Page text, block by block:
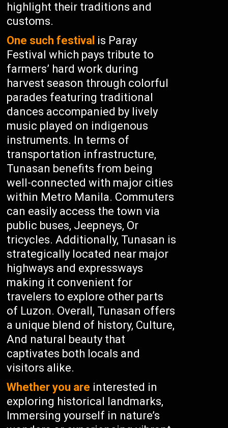
highlight their traditions and
customs.
One such festival is Paray
Festival which pays tribute to
farmers’ hard work during
harvest season through colorful
parades featuring traditional
dances accompanied by lively
music played on indigenous
instruments. In terms of
transportation infrastructure,
Tunasan benefits from being
well-connected with major cities
within Metro Manila. Commuters
can easily access the town via
public buses, Jeepneys, Or
tricycles. Additionally, Tunasan is
strategically located near major
highways and expressways
making it convenient for
travelers to explore other parts
of Luzon. Overall, Tunasan offers
a unique blend of history, Culture,
And natural beauty that
captivates both locals and
visitors alike.
Whether you are interested in
exploring historical landmarks,
Immersing yourself in nature’s